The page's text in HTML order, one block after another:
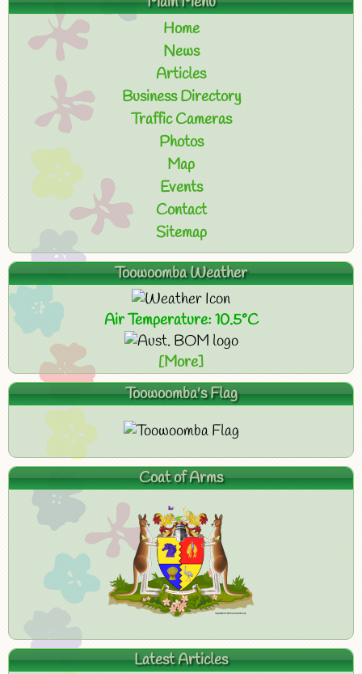
Home
News
Articles
Business Directory
Traffic Cameras
Photos
Map
Events
Contact
Sitemap
Toowoomba Weather
Air Temperature: 10.5°C
[More]
Toowoomba's Flag
Coat of Arms
Latest Articles